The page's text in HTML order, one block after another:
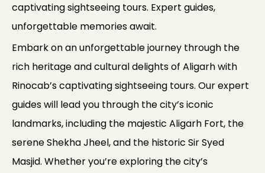
captivating sightseeing tours. Expert guides,
unforgettable memories await.
Embark on an unforgettable journey through the
rich heritage and cultural delights of Aligarh with
Rinocab’s captivating sightseeing tours. Our expert
guides will lead you through the city’s iconic
landmarks, including the majestic Aligarh Fort, the
serene Shekha Jheel, and the historic Sir Syed
Masjid. Whether you’re exploring the city’s